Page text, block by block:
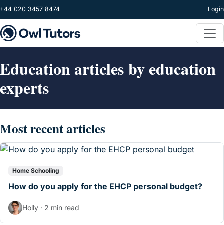
Skip to main content
+44 020 3457 8474 Login
Education articles by education
experts
Most recent articles
Home Schooling
How do you apply for the EHCP personal budget?
Holly · 2 min read